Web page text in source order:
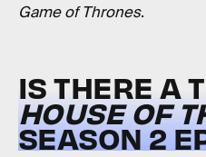
Game of Thrones.
IS THERE A
HOUSE OF
SEASON 2